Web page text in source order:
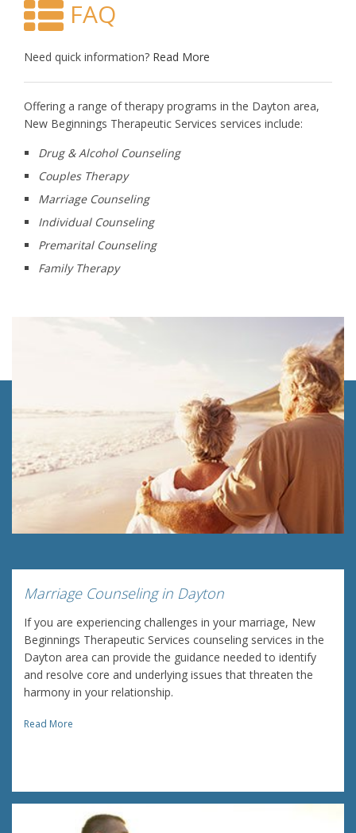
FAQ
Need quick information? Read More
Offering a range of therapy programs in the Dayton area,
New Beginnings Therapeutic Services services include:
Drug & Alcohol Counseling
Couples Therapy
Marriage Counseling
Individual Counseling
Premarital Counseling
Family Therapy
Marriage Counseling in Dayton
If you are experiencing challenges in your marriage, New
Beginnings Therapeutic Services counseling services in the
Dayton area can provide the guidance needed to identify
and resolve core and underlying issues that threaten the
harmony in your relationship.
Read More